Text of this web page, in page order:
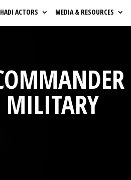
ACTORS MEDIA & RESOURCES
MILITARY